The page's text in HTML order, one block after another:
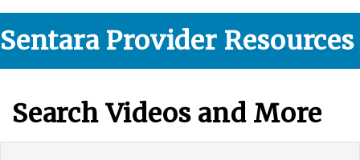
Sentara Provider Resources
Search Videos and More